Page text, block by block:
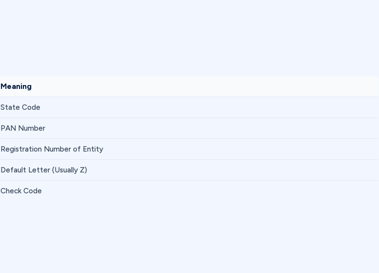
Meaning
State Code
PAN Number
Registration Number of Entity
Default Letter (Usually Z)
Check Code